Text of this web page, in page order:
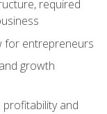
required
for entrepreneurs
growth
and